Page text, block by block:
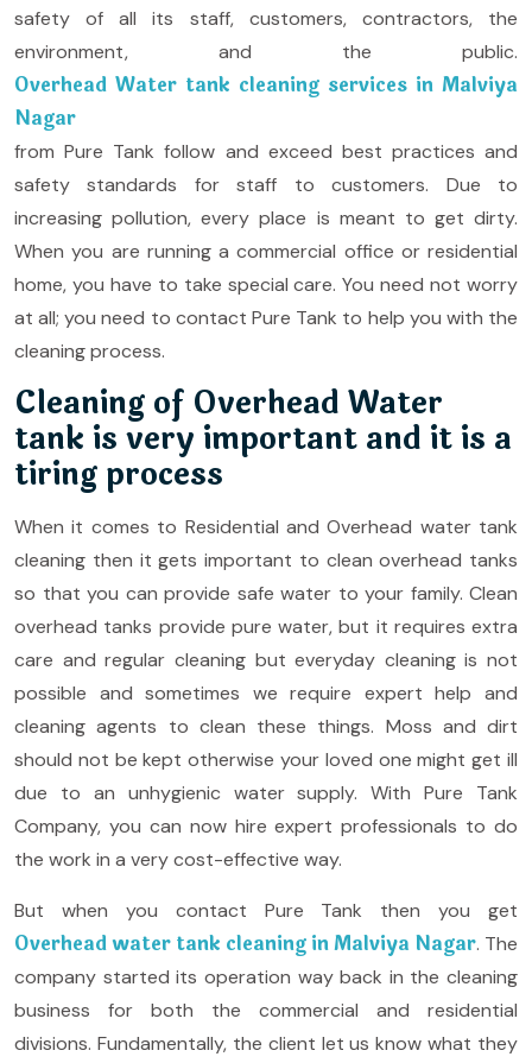
safety of all its staff, customers, contractors, the
environment, and the public.
Overhead Water tank cleaning services in Malviya
Nagar
from Pure Tank follow and exceed best practices and
safety standards for staff to customers. Due to
increasing pollution, every place is meant to get dirty.
When you are running a commercial office or residential
home, you have to take special care. You need not worry
at all; you need to contact Pure Tank to help you with the
cleaning process.
Cleaning of Overhead Water
tank is very important and it is a
tiring process
When it comes to Residential and Overhead water tank
cleaning then it gets important to clean overhead tanks
so that you can provide safe water to your family. Clean
overhead tanks provide pure water, but it requires extra
care and regular cleaning but everyday cleaning is not
possible and sometimes we require expert help and
cleaning agents to clean these things. Moss and dirt
should not be kept otherwise your loved one might get ill
due to an unhygienic water supply. With Pure Tank
Company, you can now hire expert professionals to do
the work in a very cost-effective way.
But when you contact Pure Tank then you get
Overhead water tank cleaning in Malviya Nagar. The
company started its operation way back in the cleaning
business for both the commercial and residential
divisions. Fundamentally, the client let us know what they